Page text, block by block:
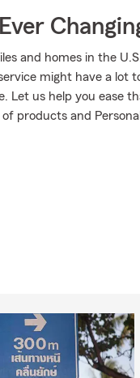
and homes in the
might have a lot
Let us help you ease
products and